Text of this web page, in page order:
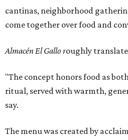
cantinas, neighborhood
come together over food and
Almacén El Gallo roughly
"The concept honors food as
ritual, served with warmth,
say.
The menu was created by